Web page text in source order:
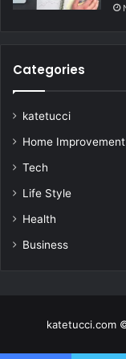
Categories
katetucci
Home Improvement
Tech
Life Style
Health
Business
katetucci.com